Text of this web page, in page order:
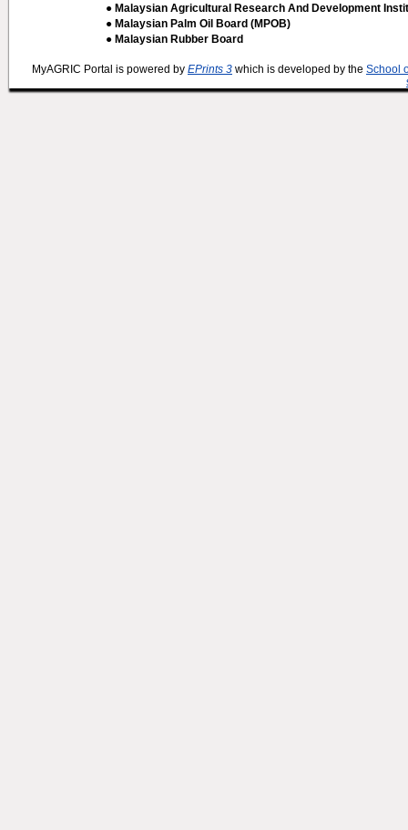
● Malaysian Agricultural Research And Development
● Malaysian Palm Oil Board (MPOB)
● Malaysian Rubber Board
MyAGRIC Portal is powered by EPrints 3 which is developed by the School